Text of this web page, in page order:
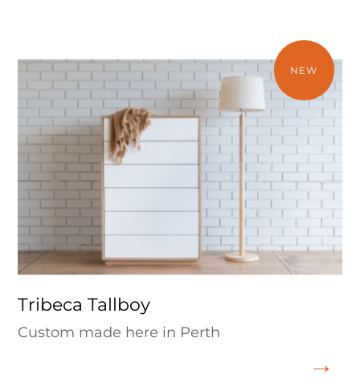
NEW
Tribeca Tallboy
Custom made here in Perth